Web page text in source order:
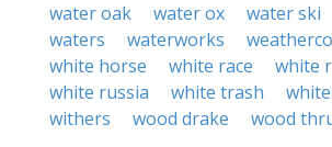
water oak
water ox water ski
waters
waterworks
white horse
white race
white
white russia
white trash
withers
wood drake wood